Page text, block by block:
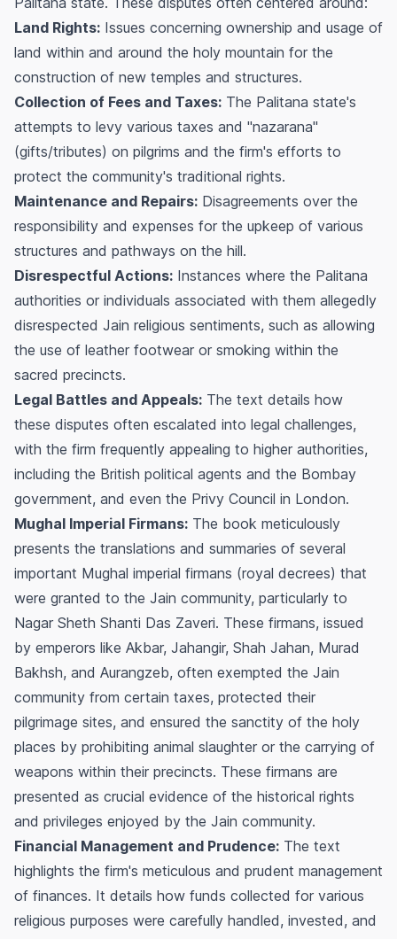
Land Rights: Issues concerning ownership and usage of
land within and around the holy mountain for the
construction of new temples and structures.
Collection of Fees and Taxes: The Palitana state's
attempts to levy various taxes and "nazarana"
(gifts/tributes) on pilgrims and the firm's efforts to
protect the community's traditional rights.
Maintenance and Repairs: Disagreements over the
responsibility and expenses for the upkeep of various
structures and pathways on the hill.
Disrespectful Actions: Instances where the Palitana
authorities or individuals associated with them allegedly
disrespected Jain religious sentiments, such as allowing
the use of leather footwear or smoking within the
sacred precincts.
Legal Battles and Appeals: The text details how
these disputes often escalated into legal challenges,
with the firm frequently appealing to higher authorities,
including the British political agents and the Bombay
government, and even the Privy Council in London.
Mughal Imperial Firmans: The book meticulously
presents the translations and summaries of several
important Mughal imperial firmans (royal decrees) that
were granted to the Jain community, particularly to
Nagar Sheth Shanti Das Zaveri. These firmans, issued
by emperors like Akbar, Jahangir, Shah Jahan, Murad
Bakhsh, and Aurangzeb, often exempted the Jain
community from certain taxes, protected their
pilgrimage sites, and ensured the sanctity of the holy
places by prohibiting animal slaughter or the carrying of
weapons within their precincts. These firmans are
presented as crucial evidence of the historical rights
and privileges enjoyed by the Jain community.
Financial Management and Prudence: The text
highlights the firm's meticulous and prudent management
of finances. It details how funds collected for various
religious purposes were carefully handled, invested, and